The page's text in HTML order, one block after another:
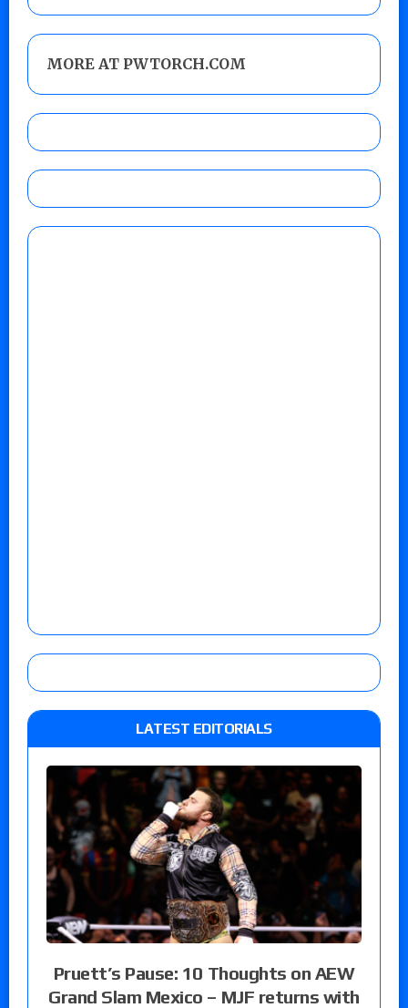
MORE AT PWTORCH.COM
LATEST EDITORIALS
Pruett’s Pause: 10 Thoughts on AEW
Grand Slam Mexico – MJF returns with